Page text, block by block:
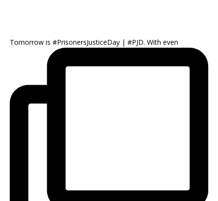
Tomorrow is #PrisonersJusticeDay | #PJD. With even